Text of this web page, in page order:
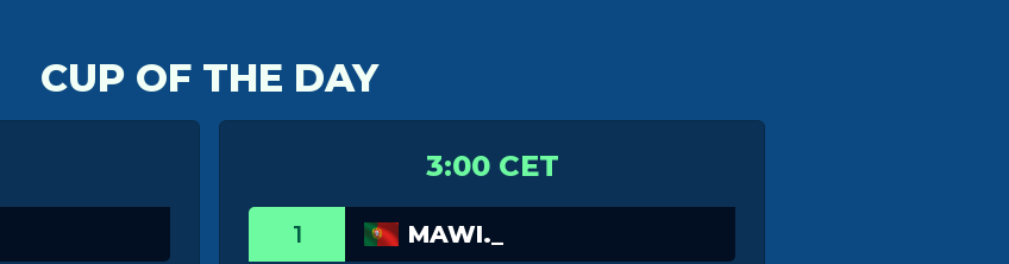
CUP OF THE DAY
3:00 CET
1 MAWI._